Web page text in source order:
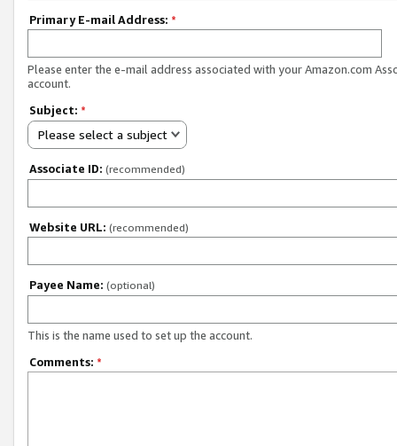
Primary E-mail Address: *
Please enter the e-mail address associated with your Amazon.com
account.
Subject: *
Please select a subject
Associate ID: (recommended)
Website URL: (recommended)
Payee Name: (optional)
This is the name used to set up the account.
Comments: *